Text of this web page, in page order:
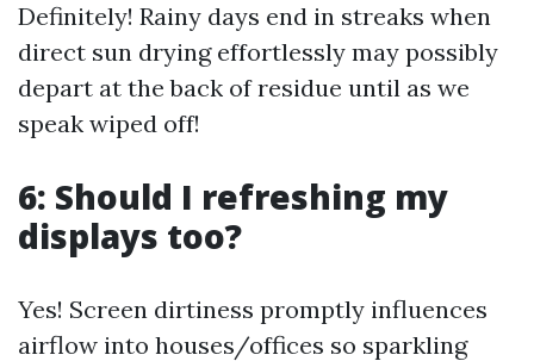
Definitely! Rainy days end in streaks when
direct sun drying effortlessly may possibly
depart at the back of residue until as we
speak wiped off!
6: Should I refreshing my
displays too?
Yes! Screen dirtiness promptly influences
airflow into houses/offices so sparkling